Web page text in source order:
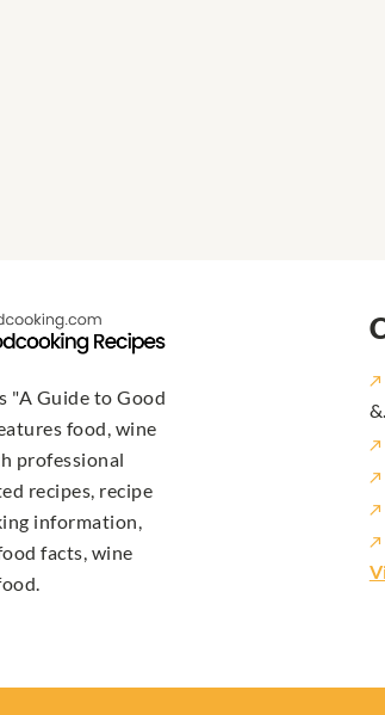
"A Guide to Good
food, wine
professional
recipes, recipe
information,
facts, wine